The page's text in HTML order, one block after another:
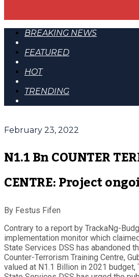
BREAKING NEWS
FEATURED
HOT
TRENDING
February 23, 2022
N1.1 Bn COUNTER
CENTRE: Project
By Festus Fifen
Contrary to a report by TrackaNg-
implementation monitor which
State Services DSS has abandoned
Counter-Terrorism Training Centre,
valued at N1.1 Billion in 2021 budget,